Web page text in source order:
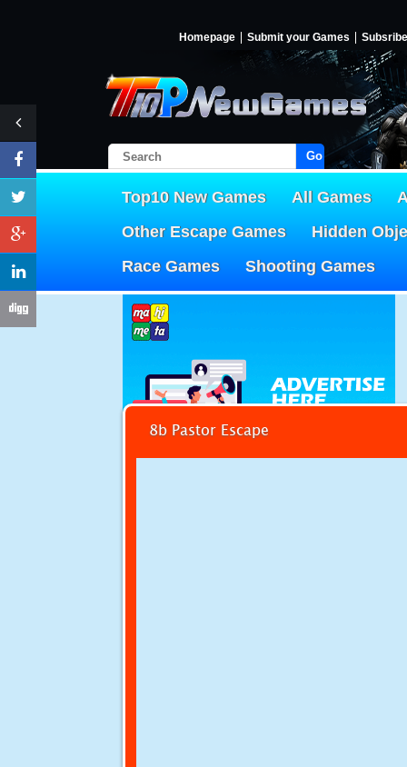
Homepage Submit your Games Subsribe
Go!
Top10 New Games All Games
Other Escape Games
Hidden
Race Games
Shooting Games
8b Pastor Escape